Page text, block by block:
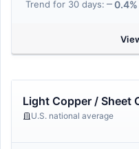
Trend for 30 days: 0.4%
Light Copper / Sheet
U.S. national average